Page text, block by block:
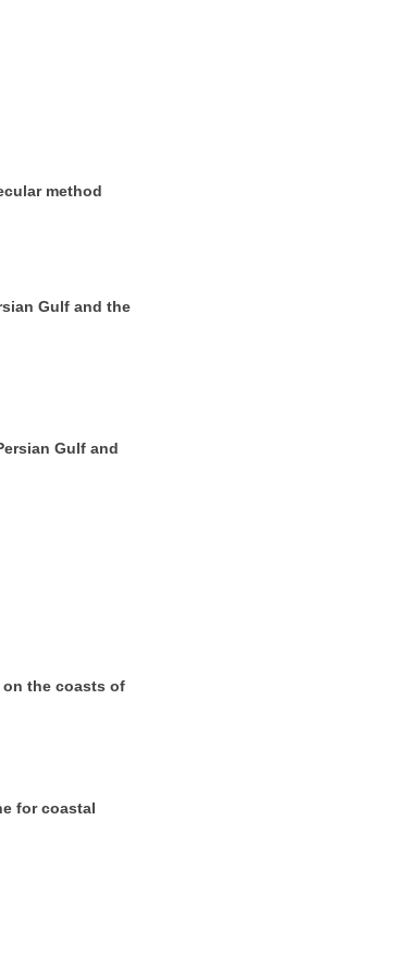
method
Gulf and the
Gulf and
the coasts of
for coastal